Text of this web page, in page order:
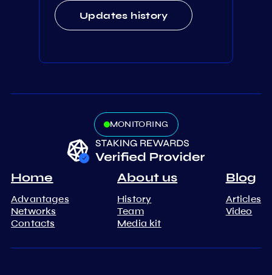
Updates history
MONITORING
Home
Advantages
Networks
Contacts
About us
History
Team
Media kit
Blog
Articles
Video